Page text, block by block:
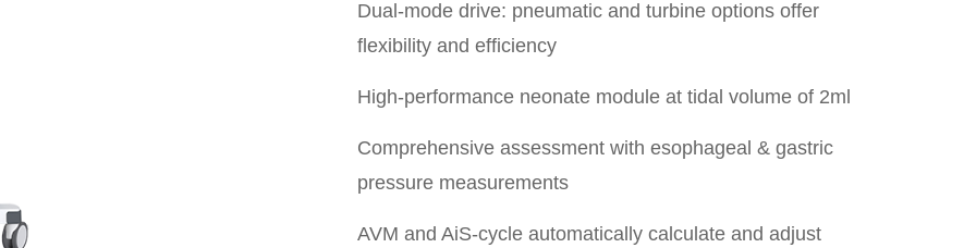
Dual-mode drive: pneumatic and turbine options offer
flexibility and efficiency
High-performance neonate module at tidal volume of 2ml
Comprehensive assessment with esophageal & gastric
pressure measurements
AVM and AiS-cycle automatically calculate and adjust